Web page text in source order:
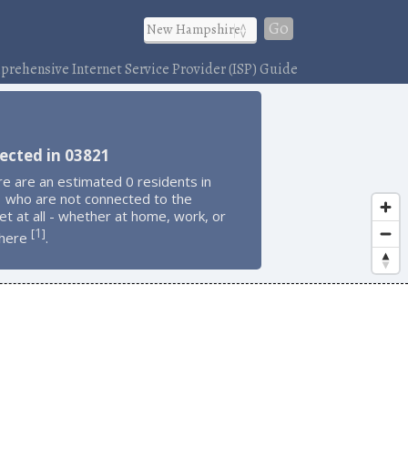
Go
Internet Service Provider (ISP) Guide
in 03821
are an estimated 0 residents in
who are not connected to the
at all - whether at home, work, or
[1].